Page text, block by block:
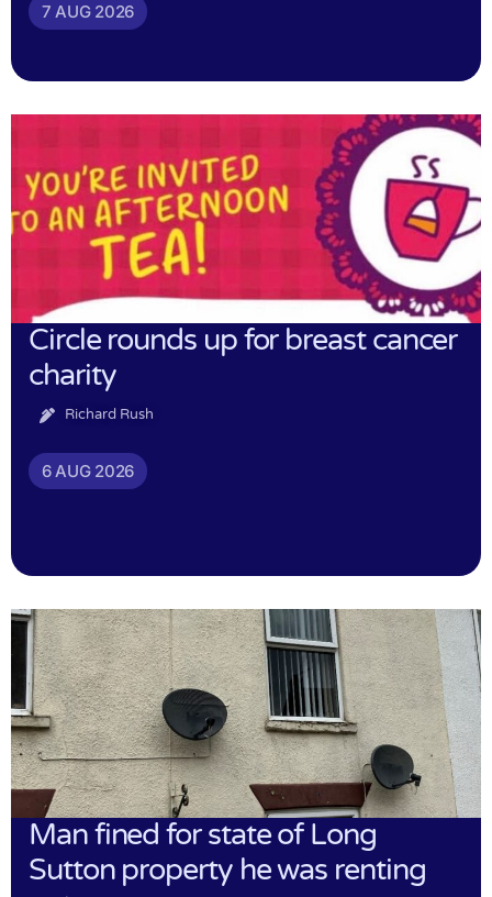
7 AUG 2026
Circle rounds up for breast cancer
charity
Richard Rush
6 AUG 2026
Man fined for state of Long
Sutton property he was renting